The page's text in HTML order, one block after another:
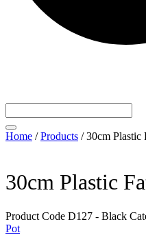
Home /Products /30cm Plastic
30cm Plastic
Product Code D127 - Black
Pot